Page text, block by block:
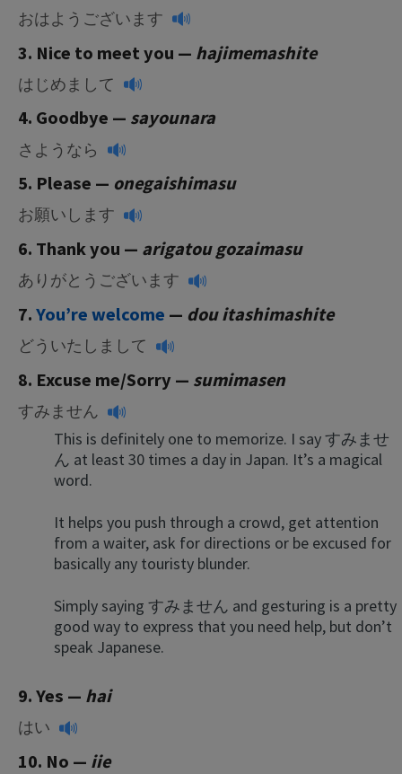
おはようございます
3. Nice to meet you — hajimemashite
はじめまして
4. Goodbye — sayounara
さようなら
5. Please — onegaishimasu
お願いします
6. Thank you — arigatou gozaimasu
ありがとうございます
7.You’re welcome — dou itashimashite
どういたしまして
8. Excuse me/Sorry — sumimasen
すみません
This is definitely one to memorize. I say すみませ
ん at least 30 times a day in Japan. It’s a magical
word.
It helps you push through a crowd, get attention
from a waiter, ask for directions or be excused for
basically any touristy blunder.
Simply saying すみません and gesturing is a pretty
good way to express that you need help, but don’t
speak Japanese.
9. Yes — hai
はい
10. No — iie